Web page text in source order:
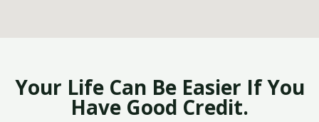
Your Life Can Be Easier If You
Have Good Credit.